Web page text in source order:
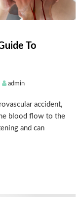
To
admin
accident,
blood flow to the
and can